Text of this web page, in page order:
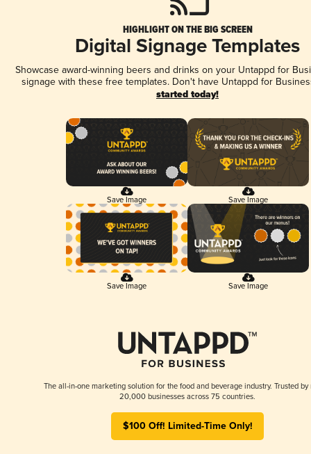
HIGHLIGHT ON THE BIG SCREEN
Digital Signage Templates
Showcase award-winning beers and drinks on your Untappd for
signage with these free templates. Don't have Untappd for
started today!
Save Image Save Image
Save Image Save Image
The all-in-one marketing solution for the food and beverage industry. Trusted by
20,000 businesses across 75 countries.
$100 Off! Limited-Time Only!